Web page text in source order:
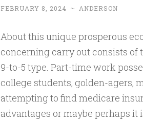
FEBRUARY 8, 2024 ~ ANDERSON
About this unique prosperous
concerning carry out consists
9-to-5 type. Part-time work
college students, golden-agers,
attempting to find medicare
advantages or maybe perhaps